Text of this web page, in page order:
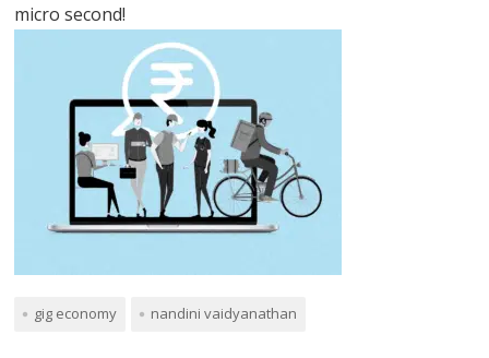
micro second!
gig economy nandini vaidyanathan